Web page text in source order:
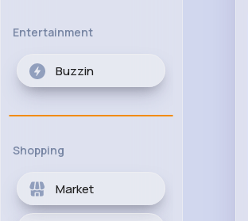
Entertainment
Buzzin
Shopping
Market